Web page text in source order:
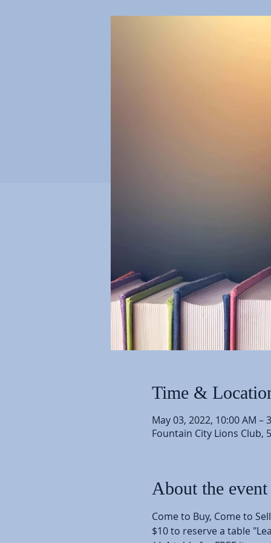
Time &
May 03, 2022, 10:00 AM –
Fountain City Lions Club,
About the event
Come to Buy, Come to
$10 to reserve a table